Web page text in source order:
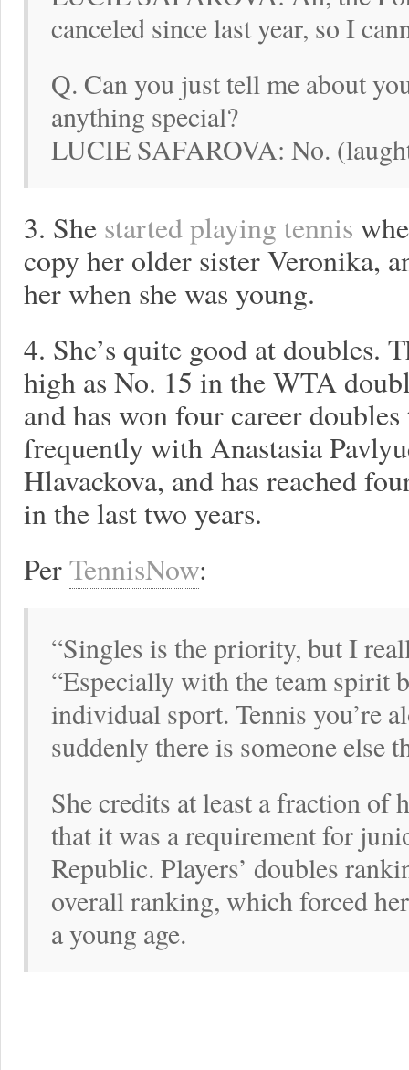
canceled since last year, so I
Q. Can you just tell me about
anything special?
LUCIE SAFAROVA: No.
3. She started playing tennis
copy her older sister Veronika,
her when she was young.
4. She’s quite good at doubles.
high as No. 15 in the WTA
and has won four career
frequently with Anastasia
Hlavackova, and has reached
in the last two years.
PerTennisNow:
“Singles is the priority, but I
“Especially with the team spirit
individual sport. Tennis you’re
suddenly there is someone else
She credits at least a fraction of
that it was a requirement for
Republic. Players’ doubles
overall ranking, which forced
a young age.